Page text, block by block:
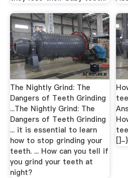
The Nightly Grind: The
Dangers of Teeth Grinding
...The Nightly Grind: The
Dangers of Teeth Grinding
... it is essential to learn
how to stop grinding your
teeth. ... How can you tell if
you grind your teeth at
night?
[]-}